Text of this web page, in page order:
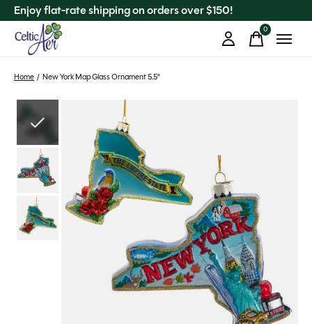
Enjoy flat-rate shipping on orders over $150!
0items
Home / New York Map Glass Ornament 5.5"
Slideshow Items